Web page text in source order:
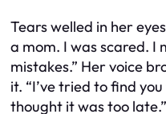
Tears welled in her
a mom. I was scared.
mistakes.” Her voice
it. “I’ve tried to find
thought it was too late.”